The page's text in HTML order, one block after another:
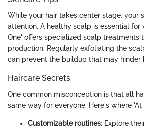
While your hair takes center stage, your
attention. A healthy scalp is essential for
One' offers specialized scalp treatments
production. Regularly exfoliating the
can prevent the buildup that may hinder
Haircare Secrets
One common misconception is that all
same way for everyone. Here's where 'At
Customizable routines: Explore